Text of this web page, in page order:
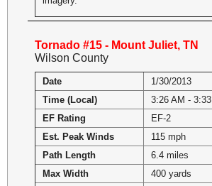
Tornado #15 - Mount Juliet, TN
Wilson County
Date
1/30/2013
Time (Local)
3:26 AM - 3:33
EF Rating
EF-2
Est. Peak Winds
115 mph
Path Length
6.4 miles
Max Width
400 yards